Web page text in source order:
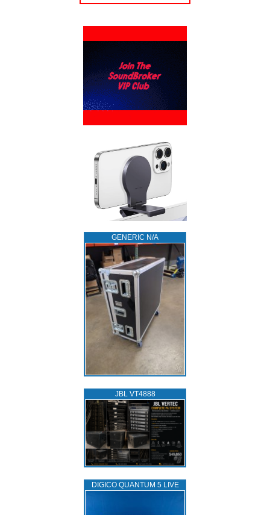
GENERIC N/A
JBL VT4888
DIGICO QUANTUM 5 LIVE